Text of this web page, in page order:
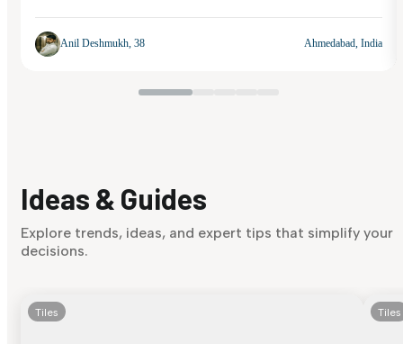
Anil Deshmukh, 38 Ahmedabad, India
Ideas & Guides
Explore trends, ideas, and expert tips that simplify your
decisions.
Tiles Tiles